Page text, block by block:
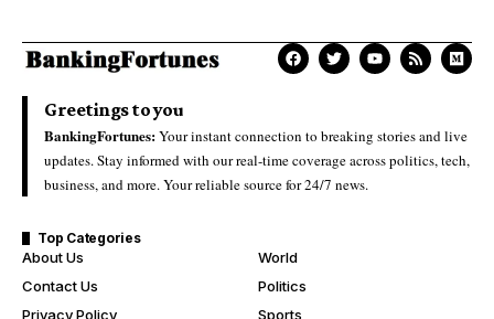
Greetings to you
BankingFortunes:Your instant connection to breaking stories and live
updates. Stay informed with our real-time coverage across politics, tech,
business, and more. Your reliable source for 24/7 news.
Top Categories
About Us
Contact Us
Privacy Policy
World
Politics
Sports